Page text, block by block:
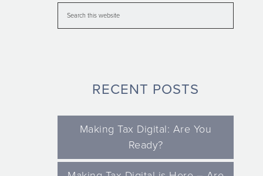
RECENT POSTS
Making Tax Digital: Are You
Ready?